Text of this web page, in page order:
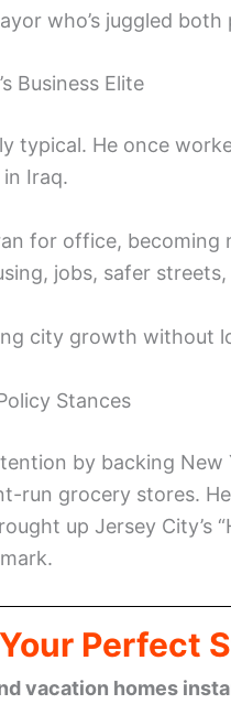
who’s juggled
Business Elite
typical. He once
Iraq.
for office, becoming
jobs, safer
city growth without
Stances
by backing
run grocery stores.
up Jersey
Perfect
vacation homes